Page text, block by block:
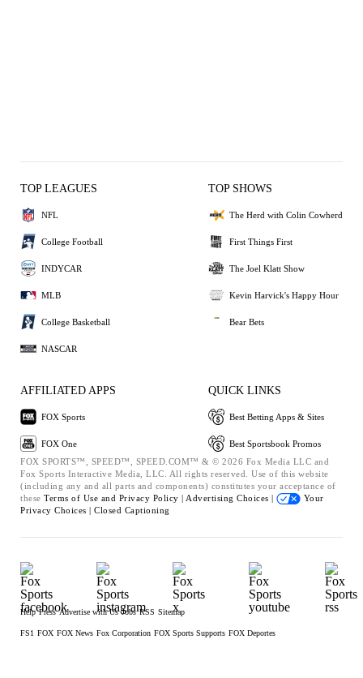
TOP LEAGUES
NFL
College Football
INDYCAR
MLB
College Basketball
NASCAR
TOP SHOWS
The Herd with Colin Cowherd
First Things First
The Joel Klatt Show
Kevin Harvick's Happy Hour
Bear Bets
AFFILIATED APPS
FOX Sports
FOX One
QUICK LINKS
Best Betting Apps & Sites
Best Sportsbook Promos
FOX SPORTS™, SPEED™, SPEED.COM™ & © 2026 Fox Media LLC and
Fox Sports Interactive Media, LLC. All rights reserved. Use of this website
(including any and all parts and components) constitutes your acceptance of
these Terms of Use and Privacy Policy | Advertising Choices |
Your
Privacy Choices | Closed Captioning
Help Press Advertise with Us Jobs RSS Sitemap
FS1 FOX FOX News Fox Corporation FOX Sports Supports FOX Deportes